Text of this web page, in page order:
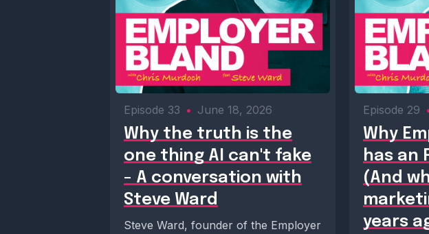
Episode 33 • June 18, 2026
Why the truth is the
one thing AI can't fake
- A conversation with
Steve Ward
Steve Ward, founder of the Employer
Episode 29
Why
has an
(And
years